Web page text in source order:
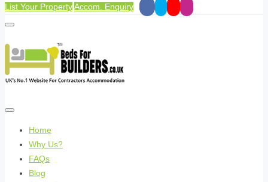
List Your PropertyAccom. Enquiry
Home
Why Us?
FAQs
Blog